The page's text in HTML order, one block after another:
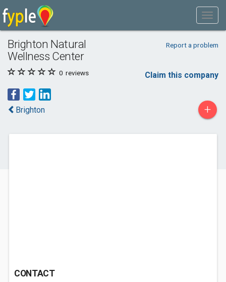
Brighton Natural
Wellness Center
Report a problem
0 reviews Claim this company
Brighton +
CONTACT